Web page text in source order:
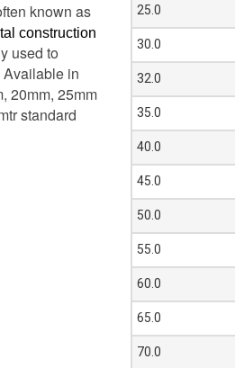
known as
construction
used to
in
20mm, 25mm
standard
25.0
30.0
32.0
35.0
40.0
45.0
50.0
55.0
60.0
65.0
70.0